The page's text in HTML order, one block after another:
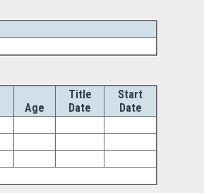
Age
Title
Date
Start
Date